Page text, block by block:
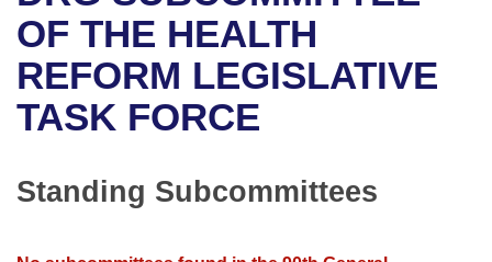
Bills in House Committees
Bills in Senate Committees
Bills in Joint Committees
Meetings Of The Whole/Business Meetings
Recent Activities
Recently Filed
Personalized Bill Tracking
Bills Returned from Committee
House
Senate
Uncodified Historic Legislation
Governor's Veto List
Search Center
OF THE HEALTH
REFORM LEGISLATIVE
TASK FORCE
Standing Subcommittees